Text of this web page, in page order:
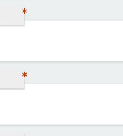
*
*